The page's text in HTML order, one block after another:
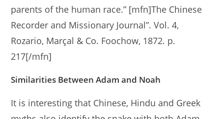
parents of the human race.” [mfn]The Chinese
Recorder and Missionary Journal”. Vol. 4,
Rozario, Marçal & Co. Foochow, 1872. p.
217[/mfn]
Similarities Between Adam and Noah
It is interesting that Chinese, Hindu and Greek